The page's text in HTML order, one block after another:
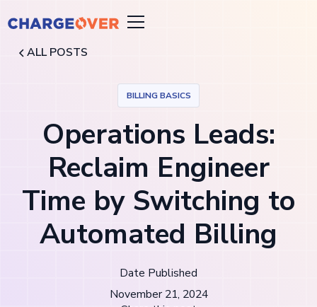
ALL POSTS
BILLING BASICS
Operations Leads:
Reclaim Engineer
Time by Switching to
Automated Billing
Date Published
November 21, 2024